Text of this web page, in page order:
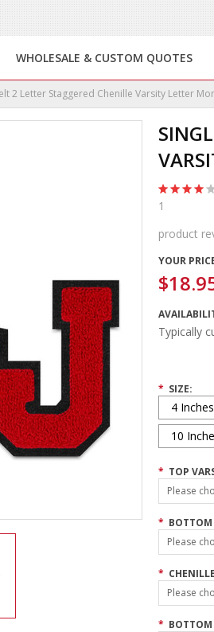
WHOLESALE & CUSTOM QUOTES
2 Letter Staggered Chenille Varsity Letter
1
product
YOUR
Typically
* SIZE:
4 Inches
10
* TOP
Please
* BOTTOM
Please
*
Please
* BOTTOM